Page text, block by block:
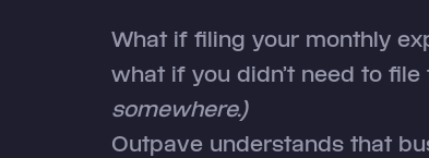
What if filing your monthly
what if you didn’t need to
somewhere.)
Outpave understands that